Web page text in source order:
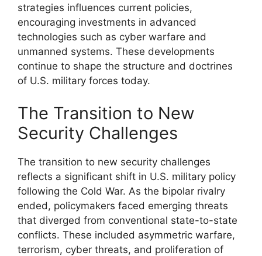
strategies influences current policies,
encouraging investments in advanced
technologies such as cyber warfare and
unmanned systems. These developments
continue to shape the structure and doctrines
of U.S. military forces today.
The Transition to New
Security Challenges
The transition to new security challenges
reflects a significant shift in U.S. military policy
following the Cold War. As the bipolar rivalry
ended, policymakers faced emerging threats
that diverged from conventional state-to-state
conflicts. These included asymmetric warfare,
terrorism, cyber threats, and proliferation of